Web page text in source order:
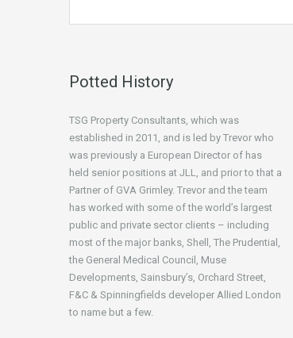
Potted History
TSG Property Consultants, which was
established in 2011, and is led by Trevor who
was previously a European Director of has
held senior positions at JLL, and prior to that a
Partner of GVA Grimley. Trevor and the team
has worked with some of the world’s largest
public and private sector clients – including
most of the major banks, Shell, The Prudential,
the General Medical Council, Muse
Developments, Sainsbury’s, Orchard Street,
F&C & Spinningfields developer Allied London
to name but a few.